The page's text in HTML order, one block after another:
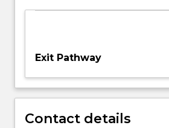
Exit Pathway
Contact details